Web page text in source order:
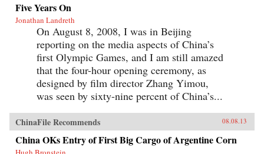
Five Years On
Jonathan Landreth
On August 8, 2008, I was in Beijing
reporting on the media aspects of China’s
first Olympic Games, and I am still amazed
that the four-hour opening ceremony, as
designed by film director Zhang Yimou,
was seen by sixty-nine percent of China’s...
ChinaFile Recommends 08.08.13
China OKs Entry of First Big Cargo of Argentine Corn